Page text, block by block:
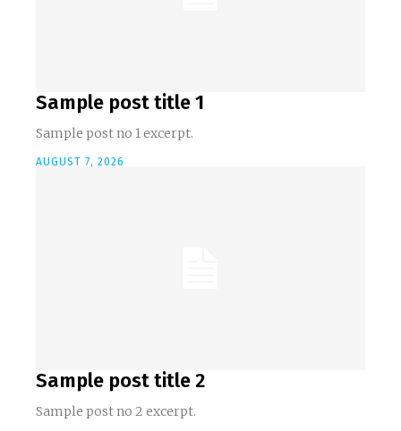
Sample post title 1
Sample post no 1 excerpt.
AUGUST 7, 2026
Sample post title 2
Sample post no 2 excerpt.